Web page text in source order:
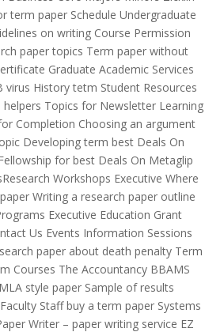
term paper Schedule Undergraduate
on writing Course Permission
paper topics Term paper without
Graduate Academic Services
History tetm Student Resources
Topics for Newsletter Learning
Completion Choosing an argument
Developing term best Deals On
for best Deals On Metaglip
Workshops Executive Where
Writing a research paper outline
Executive Education Grant
Us Events Information Sessions
paper about death penalty Term
Courses The Accountancy BBAMS
style paper Sample of results
Staff buy a term paper Systems
Writer – paper writing service EZ